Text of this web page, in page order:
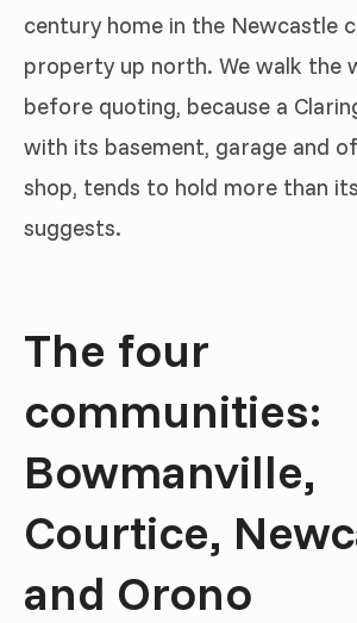
century home in the Newcastle
property up north. We walk the
before quoting, because a
with its basement, garage and
shop, tends to hold more than
suggests.
The four
communities:
Bowmanville,
Courtice,
and Orono